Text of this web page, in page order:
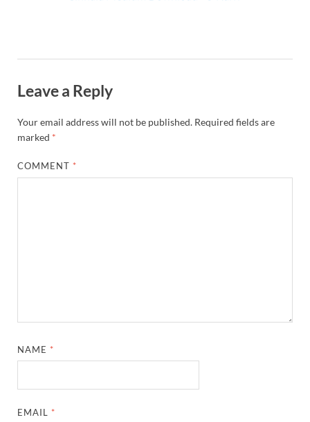
Leave a Reply
Your email address will not be published. Required fields are
marked *
COMMENT *
NAME *
EMAIL *